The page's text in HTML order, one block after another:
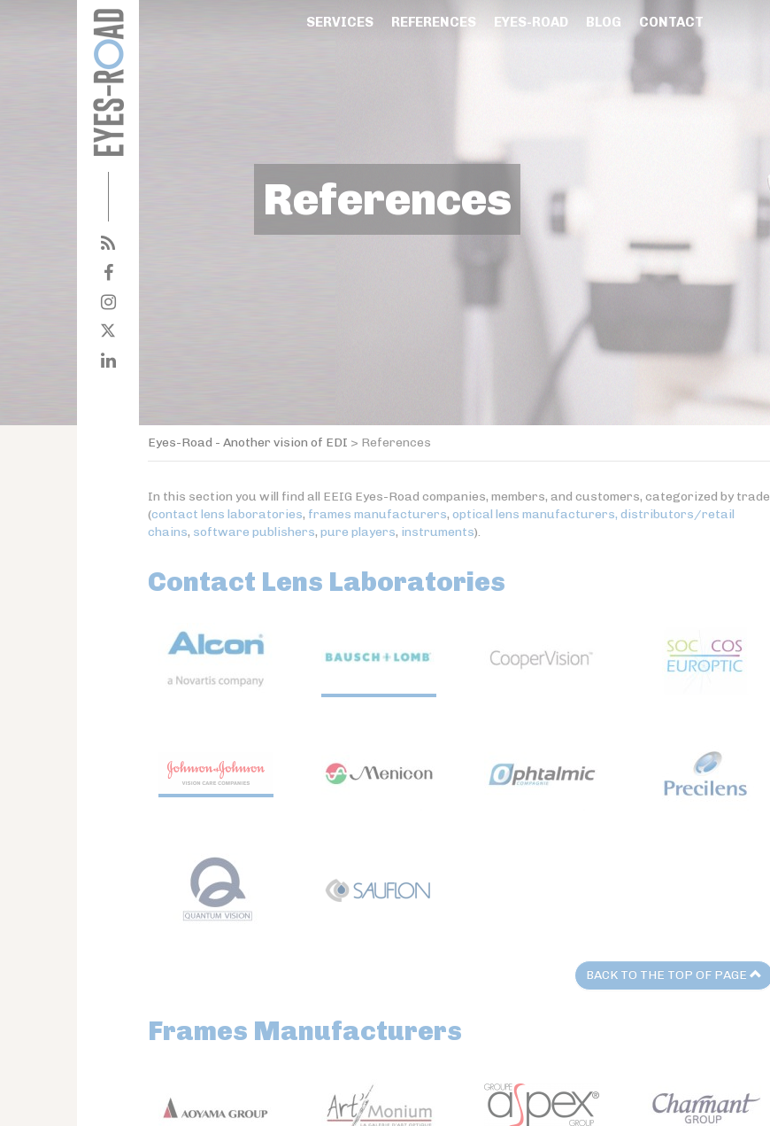
SERVICES REFERENCES EYES-ROAD BLOG CONTACT
References
Eyes-Road - Another vision of EDI > References
In this section you will find all EEIG Eyes-Road companies, members, and customers, categorized by trade
(contact lens laboratories, frames manufacturers, optical lens manufacturers, distributors/retail
chains, software publishers, pure players, instruments).
Contact Lens Laboratories
BACK TO THE TOP OF PAGE
Frames Manufacturers